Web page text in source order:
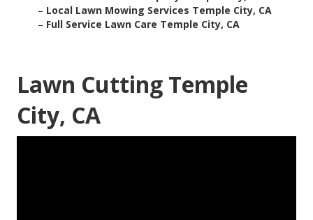
– Local Lawn Mowing Services Temple City, CA
– Full Service Lawn Care Temple City, CA
Lawn Cutting Temple
City, CA